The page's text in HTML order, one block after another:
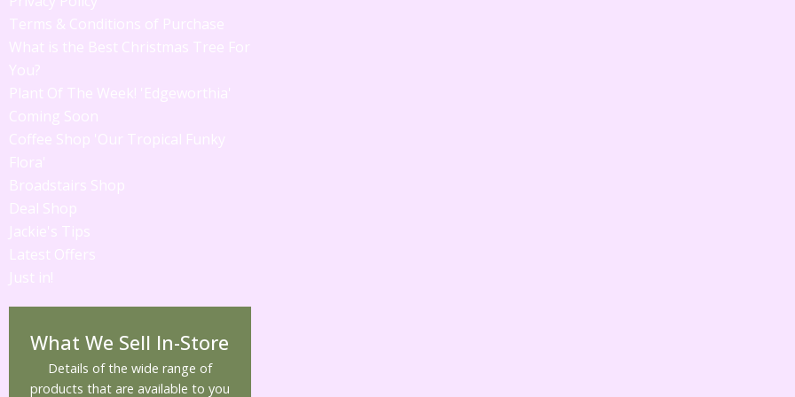
Terms & Conditions of Purchase
What is the Best Christmas Tree For
You?
Plant Of The Week! 'Edgeworthia'
Coming Soon
Coffee Shop 'Our Tropical Funky
Flora'
Broadstairs Shop
Deal Shop
Jackie's Tips
Latest Offers
Just in!
What We Sell In-Store
Details of the wide range of
products that are available to you